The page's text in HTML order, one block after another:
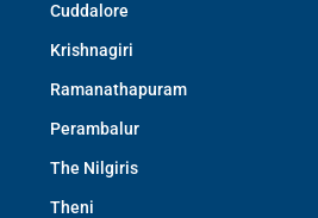
Cuddalore
Krishnagiri
Ramanathapuram
Perambalur
The Nilgiris
Theni